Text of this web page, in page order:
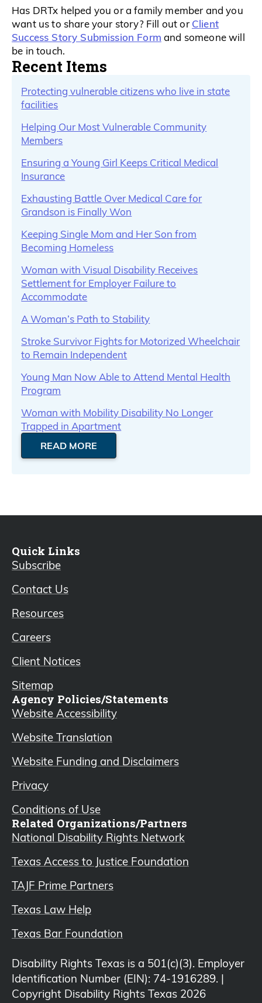
Has DRTx helped you or a family member and you
want us to share your story? Fill out or Client
Success Story Submission Form and someone will
be in touch.
Recent Items
Protecting vulnerable citizens who live in state
facilities
Helping Our Most Vulnerable Community
Members
Ensuring a Young Girl Keeps Critical Medical
Insurance
Exhausting Battle Over Medical Care for
Grandson is Finally Won
Keeping Single Mom and Her Son from
Becoming Homeless
Woman with Visual Disability Receives
Settlement for Employer Failure to
Accommodate
A Woman’s Path to Stability
Stroke Survivor Fights for Motorized Wheelchair
to Remain Independent
Young Man Now Able to Attend Mental Health
Program
Woman with Mobility Disability No Longer
Trapped in Apartment
READ MORE
Quick Links
Subscribe
Contact Us
Resources
Careers
Client Notices
Sitemap
Agency Policies/Statements
Website Accessibility
Website Translation
Website Funding and Disclaimers
Privacy
Conditions of Use
Related Organizations/Partners
National Disability Rights Network
Texas Access to Justice Foundation
TAJF Prime Partners
Texas Law Help
Texas Bar Foundation
Disability Rights Texas is a 501(c)(3). Employer
Identification Number (EIN): 74-1916289. |
Copyright Disability Rights Texas 2026